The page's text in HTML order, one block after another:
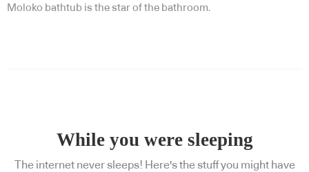
Moloko bathtub is the star of the bathroom.
While you were sleeping
The internet never sleeps! Here's the stuff you might have